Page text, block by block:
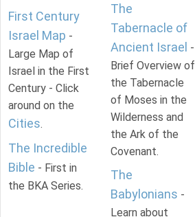
First Century
Israel Map -
Large Map of
Israel in the First
Century - Click
around on the
Cities.
The Incredible
Bible - First in
the BKA Series.
The
Tabernacle of
Ancient Israel -
Brief Overview of
the Tabernacle
of Moses in the
Wilderness and
the Ark of the
Covenant.
The
Babylonians -
Learn about